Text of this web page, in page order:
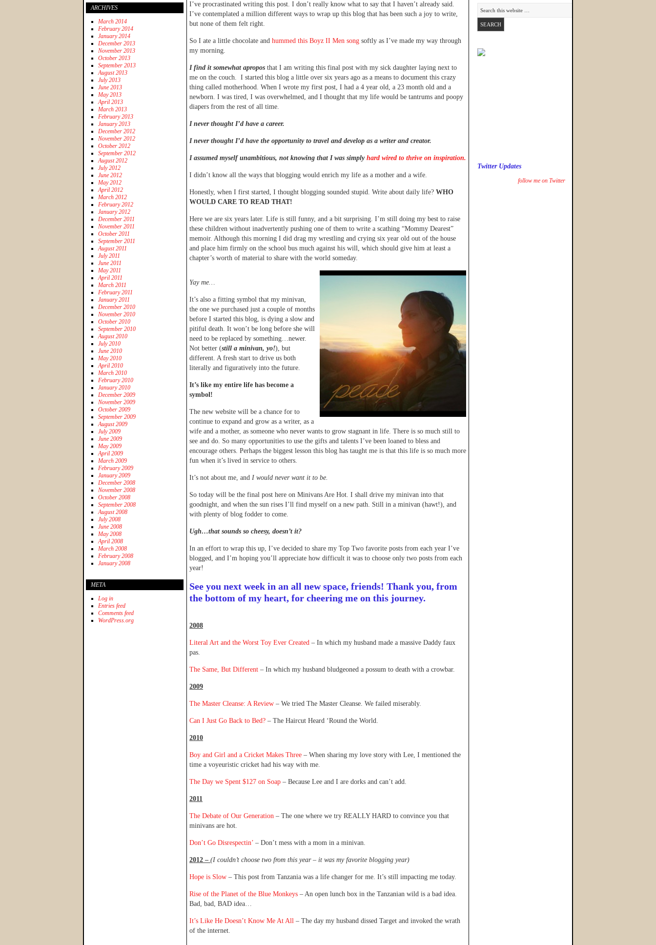
I’ve procrastinated writing this post. I don’t really know what to say that I haven’t already said.
I’ve contemplated a million different ways to wrap up this blog that has been such a joy to write,
but none of them felt right.
So I ate a little chocolate and hummed this Boyz II Men song softly as I’ve made my way through
my morning.
I find it somewhat apropos that I am writing this final post with my sick daughter laying next to
me on the couch. I started this blog a little over six years ago as a means to document this crazy
thing called motherhood. When I wrote my first post, I had a 4 year old, a 23 month old and a
newborn. I was tired, I was overwhelmed, and I thought that my life would be tantrums and poopy
diapers from the rest of all time.
I never thought I’d have a career.
I never thought I’d have the opportunity to travel and develop as a writer and creator.
I assumed myself unambitious, not knowing that I was simply hard wired to thrive on inspiration.
I didn’t know all the ways that blogging would enrich my life as a mother and a wife.
Honestly, when I first started, I thought blogging sounded stupid. Write about daily life? WHO
WOULD CARE TO READ THAT!
Here we are six years later. Life is still funny, and a bit surprising. I’m still doing my best to raise
these children without inadvertently pushing one of them to write a scathing “Mommy Dearest”
memoir. Although this morning I did drag my wrestling and crying six year old out of the house
and place him firmly on the school bus much against his will, which should give him at least a
chapter’s worth of material to share with the world someday.
Yay me…
It’s also a fitting symbol that my minivan,
the one we purchased just a couple of months
before I started this blog, is dying a slow and
pitiful death. It won’t be long before she will
need to be replaced by something…newer.
Not better (still a minivan, yo!), but
different. A fresh start to drive us both
literally and figuratively into the future.
It’s like my entire life has become a
symbol!
The new website will be a chance for to
continue to expand and grow as a writer, as a
wife and a mother, as someone who never wants to grow stagnant in life. There is so much still to
see and do. So many opportunities to use the gifts and talents I’ve been loaned to bless and
encourage others. Perhaps the biggest lesson this blog has taught me is that this life is so much more
fun when it’s lived in service to others.
It’s not about me, and I would never want it to be.
So today will be the final post here on Minivans Are Hot. I shall drive my minivan into that
goodnight, and when the sun rises I’ll find myself on a new path. Still in a minivan (hawt!), and
with plenty of blog fodder to come.
Ugh…that sounds so cheesy, doesn’t it?
In an effort to wrap this up, I’ve decided to share my Top Two favorite posts from each year I’ve
blogged, and I’m hoping you’ll appreciate how difficult it was to choose only two posts from each
year!
See you next week in an all new space, friends! Thank you, from
the bottom of my heart, for cheering me on this journey.
2008
Literal Art and the Worst Toy Ever Created – In which my husband made a massive Daddy faux
pas.
The Same, But Different – In which my husband bludgeoned a possum to death with a crowbar.
2009
The Master Cleanse: A Review – We tried The Master Cleanse. We failed miserably.
Can I Just Go Back to Bed? – The Haircut Heard ‘Round the World.
2010
Boy and Girl and a Cricket Makes Three – When sharing my love story with Lee, I mentioned the
time a voyeuristic cricket had his way with me.
The Day we Spent $127 on Soap – Because Lee and I are dorks and can’t add.
2011
The Debate of Our Generation – The one where we try REALLY HARD to convince you that
minivans are hot.
Don’t Go Disrespectin’ – Don’t mess with a mom in a minivan.
2012 – (I couldn’t choose two from this year – it was my favorite blogging year)
Hope is Slow – This post from Tanzania was a life changer for me. It’s still impacting me today.
Rise of the Planet of the Blue Monkeys – An open lunch box in the Tanzanian wild is a bad idea.
Bad, bad, BAD idea…
It’s Like He Doesn’t Know Me At All – The day my husband dissed Target and invoked the wrath
of the internet.
Twitter Updates
follow me on Twitter
ARCHIVES
March 2014
February 2014
January 2014
December 2013
November 2013
October 2013
September 2013
August 2013
July 2013
June 2013
May 2013
April 2013
March 2013
February 2013
January 2013
December 2012
November 2012
October 2012
September 2012
August 2012
July 2012
June 2012
May 2012
April 2012
March 2012
February 2012
January 2012
December 2011
November 2011
October 2011
September 2011
August 2011
July 2011
June 2011
May 2011
April 2011
March 2011
February 2011
January 2011
December 2010
November 2010
October 2010
September 2010
August 2010
July 2010
June 2010
May 2010
April 2010
March 2010
February 2010
January 2010
December 2009
November 2009
October 2009
September 2009
August 2009
July 2009
June 2009
May 2009
April 2009
March 2009
February 2009
January 2009
December 2008
November 2008
October 2008
September 2008
August 2008
July 2008
June 2008
May 2008
April 2008
March 2008
February 2008
January 2008
META
Log in
Entries feed
Comments feed
WordPress.org